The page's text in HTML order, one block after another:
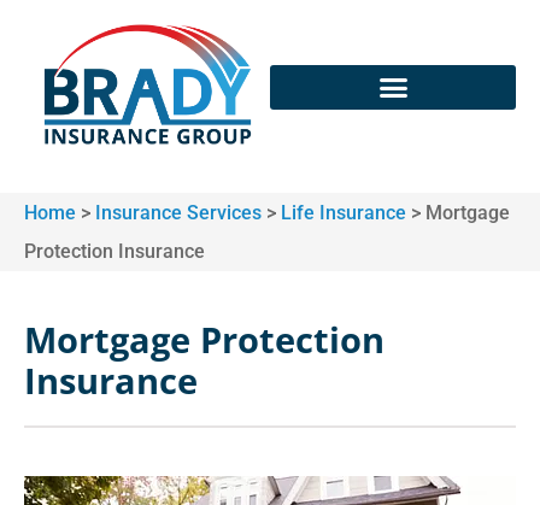
Home > Insurance Services > Life Insurance > Mortgage
Protection Insurance
Mortgage Protection
Insurance